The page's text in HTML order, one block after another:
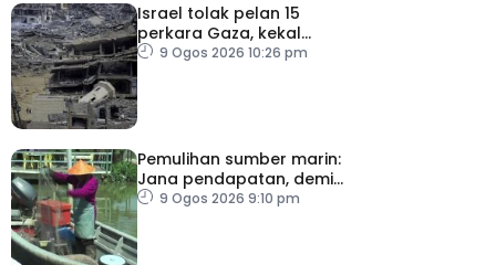
Israel tolak pelan 15
perkara Gaza, kekal
desak Hamas lucut
9 Ogos 2026 10:26 pm
Pemulihan sumber marin:
Jana pendapatan, demi
kelangsungan hidup
9 Ogos 2026 9:10 pm